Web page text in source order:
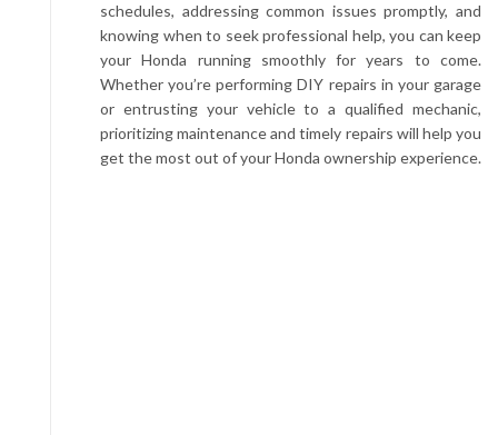
schedules, addressing common issues promptly, and
knowing when to seek professional help, you can keep
your Honda running smoothly for years to come.
Whether you’re performing DIY repairs in your garage
or entrusting your vehicle to a qualified mechanic,
prioritizing maintenance and timely repairs will help you
get the most out of your Honda ownership experience.